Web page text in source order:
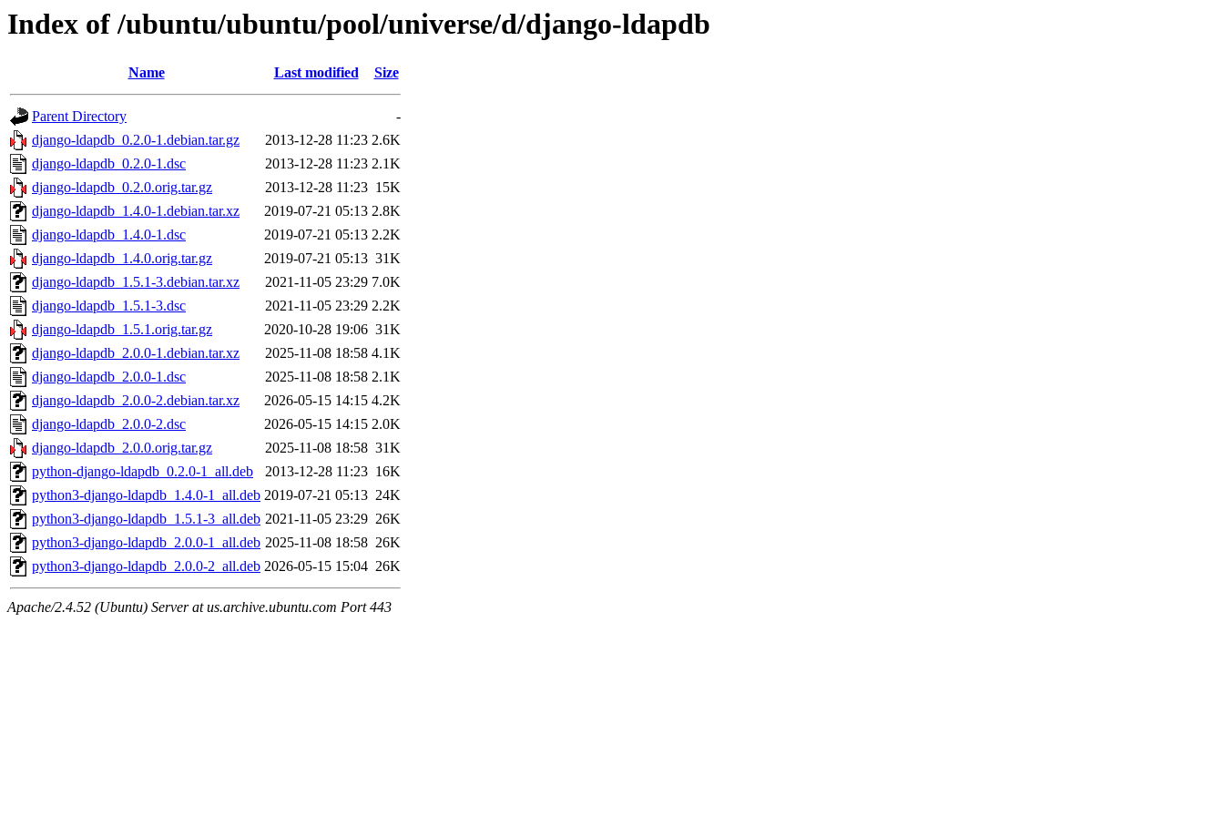
Index of /ubuntu/ubuntu/pool/universe/d/django-ldapdb
Name Last modified Size
Parent Directory
-
django-ldapdb_0.2.0-1.debian.tar.gz
2013-12-28 11:23 2.6K
django-ldapdb_0.2.0-1.dsc
2013-12-28 11:23 2.1K
django-ldapdb_0.2.0.orig.tar.gz
2013-12-28 11:23 15K
django-ldapdb_1.4.0-1.debian.tar.xz
2019-07-21 05:13 2.8K
django-ldapdb_1.4.0-1.dsc
2019-07-21 05:13 2.2K
django-ldapdb_1.4.0.orig.tar.gz
2019-07-21 05:13 31K
django-ldapdb_1.5.1-3.debian.tar.xz
2021-11-05 23:29 7.0K
django-ldapdb_1.5.1-3.dsc
2021-11-05 23:29 2.2K
django-ldapdb_1.5.1.orig.tar.gz
2020-10-28 19:06 31K
django-ldapdb_2.0.0-1.debian.tar.xz
2025-11-08 18:58 4.1K
django-ldapdb_2.0.0-1.dsc
2025-11-08 18:58 2.1K
django-ldapdb_2.0.0-2.debian.tar.xz
2026-05-15 14:15 4.2K
django-ldapdb_2.0.0-2.dsc
2026-05-15 14:15 2.0K
django-ldapdb_2.0.0.orig.tar.gz
2025-11-08 18:58 31K
python-django-ldapdb_0.2.0-1_all.deb
2013-12-28 11:23 16K
python3-django-ldapdb_1.4.0-1_all.deb 2019-07-21 05:13 24K
python3-django-ldapdb_1.5.1-3_all.deb 2021-11-05 23:29 26K
python3-django-ldapdb_2.0.0-1_all.deb 2025-11-08 18:58 26K
python3-django-ldapdb_2.0.0-2_all.deb 2026-05-15 15:04 26K
Apache/2.4.52 (Ubuntu) Server at us.archive.ubuntu.com Port 443